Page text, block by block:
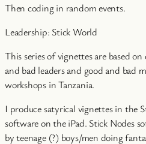
Then coding in random events.
Leadership: Stick World
This series of vignettes are based
and bad leaders and good and bad
workshops in Tanzania.
I produce satyrical vignettes in the
software on the iPad. Stick Nodes
by teenage (?) boys/men doing